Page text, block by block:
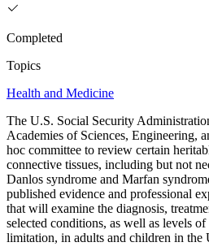
Completed
Topics
Health and Medicine
The U.S. Social Security
Academies of Sciences, Engineering,
hoc committee to review certain
connective tissues, including but not
Danlos syndrome and Marfan
published evidence and professional
that will examine the diagnosis,
selected conditions, as well as levels
limitation, in adults and children in the